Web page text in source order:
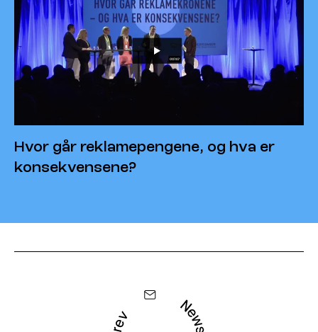
Hvor går reklamepengene, og hva er
konsekvensene?